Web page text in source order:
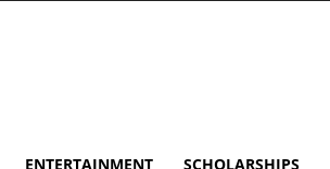
ENTERTAINMENT SCHOLARSHIPS